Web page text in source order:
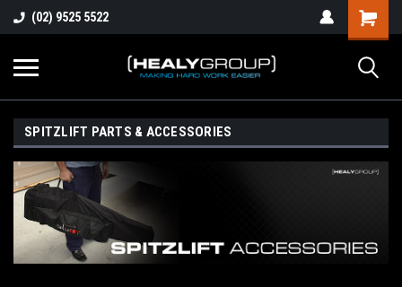
(02) 9525 5522
SPITZLIFT PARTS & ACCESSORIES